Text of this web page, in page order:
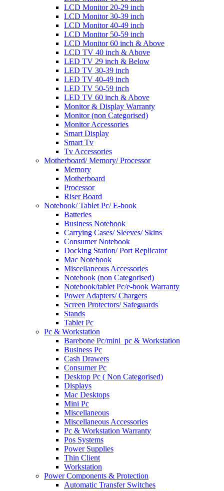
LCD Monitor 20-29 inch
LCD Monitor 30-39 inch
LCD Monitor 40-49 inch
LCD Monitor 50-59 inch
LCD Monitor 60 inch & Above
LCD TV 40 inch & Above
LED TV 29 inch & Below
LED TV 30-39 inch
LED TV 40-49 inch
LED TV 50-59 inch
LED TV 60 inch & Above
Monitor & Display Warranty
Monitor (non Categorised)
Monitor Accessories
Smart Display
Smart Tv
Tv Accessories
Motherboard/ Memory/ Processor
Memory
Motherboard
Processor
Riser Board
Notebook/ Tablet Pc/ E-book
Batteries
Business Notebook
Carrying Cases/ Sleeves/ Skins
Consumer Notebook
Docking Station/ Port Replicator
Mac Notebook
Miscellaneous Accessories
Notebook (non Categorised)
Notebook/tablet Pc/e-book Warranty
Power Adapters/ Chargers
Screen Protectors/ Safeguards
Stands
Tablet Pc
Pc & Workstation
Barebone Pc/mini_pc & Workstation
Business Pc
Cash Drawers
Consumer Pc
Desktop Pc ( Non Categorised)
Displays
Mac Desktops
Mini Pc
Miscellaneous
Miscellaneous Accessories
Pc & Workstation Warranty
Pos Systems
Power Supplies
Thin Client
Workstation
Power Components & Protection
Automatic Transfer Switches